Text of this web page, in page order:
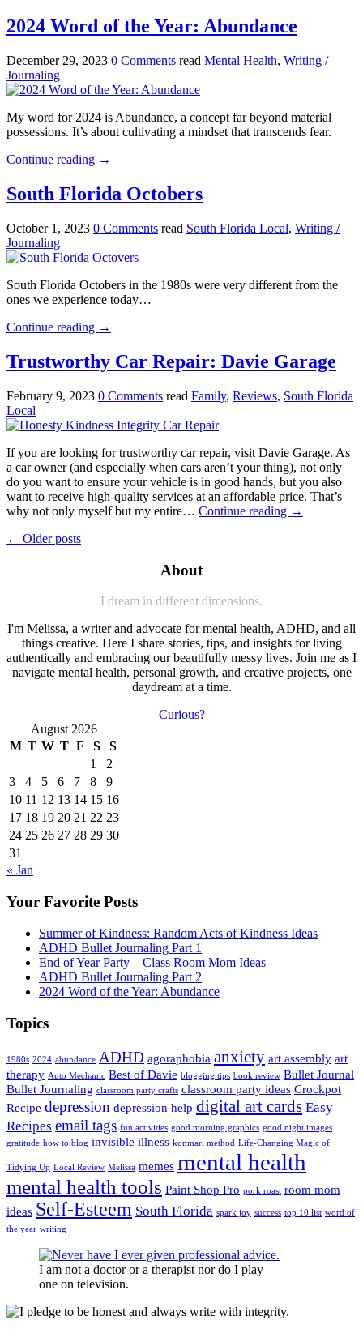
2024 Word of the Year: Abundance
December 29, 2023 0 Comments read Mental Health, Writing /
Journaling
My word for 2024 is Abundance, a concept far beyond material
possessions. It’s about cultivating a mindset that transcends fear.
Continue reading →
South Florida Octobers
October 1, 2023 0 Comments read South Florida Local, Writing /
Journaling
South Florida Octobers in the 1980s were very different from the
ones we experience today…
Continue reading →
Trustworthy Car Repair: Davie Garage
February 9, 2023 0 Comments read Family, Reviews, South Florida
Local
If you are looking for trustworthy car repair, visit Davie Garage. As
a car owner (and especially when cars aren’t your thing), not only
do you want to ensure your vehicle is in good hands, but you also
want to receive high-quality services at an affordable price. That’s
why not only myself but my entire… Continue reading →
← Older posts
About
I dream in different dimensions.
I'm Melissa, a writer and advocate for mental health, ADHD, and all
things creative. Here I share stories, tips, and insights for living
authentically and embracing our beautifully messy lives. Join me as I
navigate mental health, personal growth, and creative projects, one
daydream at a time.
Curious?
August 2026
M T W T F S
S
1
2
3
4 5 6 7 8
9
10 11 12 13 14 15 16
17 18 19 20 21 22 23
24 25 26 27 28 29 30
31
« Jan
Your Favorite Posts
Summer of Kindness: Random Acts of Kindness Ideas
ADHD Bullet Journaling Part 1
End of Year Party – Class Room Mom Ideas
ADHD Bullet Journaling Part 2
2024 Word of the Year: Abundance
Topics
1980s 2024 abundance ADHD agoraphobia anxiety art assembly art
therapy Auto Mechanic Best of Davie blogging tips book review Bullet Journal
Bullet Journaling classroom party crafts classroom party ideas Crockpot
Recipe depression depression help digital art cards Easy
Recipes email tags fun activities good morning graphics good night images
gratitude how to blog invisible illness konmari method Life-Changing Magic of
Tidying Up Local Review Melissa memes mental health
mental health tools Paint Shop Pro pork roast room mom
ideas Self-Esteem South Florida spark joy success top 10 list word of
the year writing
I am not a doctor or a therapist nor do I play
one on television.